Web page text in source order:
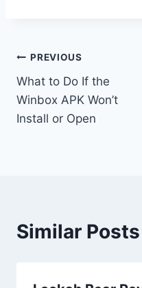
Post
navigation
PREVIOUS
What to Do If the
Winbox APK Won’t
Install or Open
Similar Posts